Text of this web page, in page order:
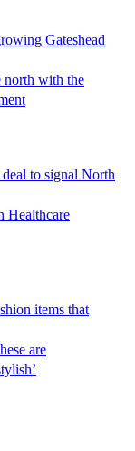
Gateshead
north with the
to signal North
Healthcare
items that
are